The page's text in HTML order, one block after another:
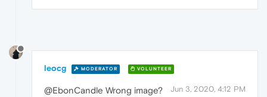
leocg MODERATOR VOLUNTEER
Jun 3, 2020, 4:12 PM
@EbonCandle Wrong image?